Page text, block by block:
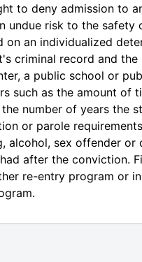
to deny admission to
undue risk to the
on an individualized
criminal record and
a public school or
such as the amount of
number of years the
or parole
alcohol, sex offender
after the conviction.
re-entry program or